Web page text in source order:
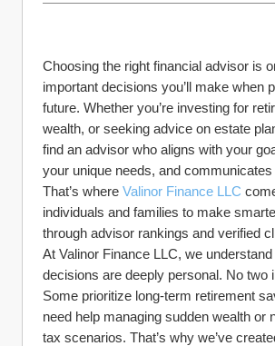
Choosing the right financial advisor is
important decisions you’ll make when
future. Whether you’re investing for
wealth, or seeking advice on estate
find an advisor who aligns with your
your unique needs, and
That’s where Valinor Finance LLC
individuals and families to make
through advisor rankings and verified
At Valinor Finance LLC, we
decisions are deeply personal. No two
Some prioritize long-term retirement
need help managing sudden wealth or
tax scenarios. That’s why we’ve